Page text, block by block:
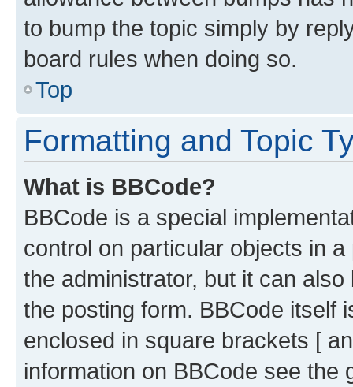
to bump the topic simply by
board rules when doing so.
Top
Formatting and Topic
What is BBCode?
BBCode is a special
control on particular objects in
the administrator, but it can
the posting form. BBCode itself
enclosed in square brackets [
information on BBCode see